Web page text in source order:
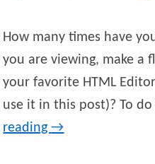
How many times have
you are viewing, make
your favorite HTML Editor
use it in this post)? To
reading→